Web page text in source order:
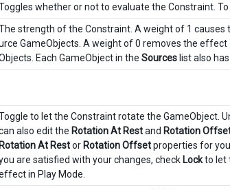
whether or not to evaluate the Constraint.
strength of the Constraint. A weight of 1
GameObjects. A weight of 0 removes the
Each GameObject in the Sources list also
to let the Constraint rotate the GameObject.
also edit the Rotation At Restand Rotation
Rotation At Restor Rotation Offsetproperties for
are satisfied with your changes, check Lockto let
in Play Mode.